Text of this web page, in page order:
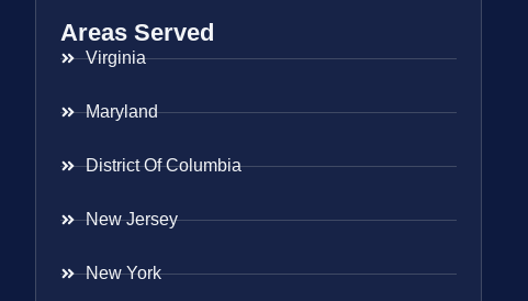
Areas Served
Virginia
Maryland
District Of Columbia
New Jersey
New York